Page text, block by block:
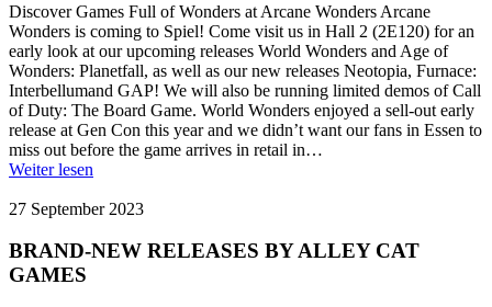
Discover Games Full of Wonders at Arcane Wonders Arcane
Wonders is coming to Spiel! Come visit us in Hall 2 (2E120) for an
early look at our upcoming releases World Wonders and Age of
Wonders: Planetfall, as well as our new releases Neotopia, Furnace:
Interbellumand GAP! We will also be running limited demos of Call
of Duty: The Board Game. World Wonders enjoyed a sell-out early
release at Gen Con this year and we didn’t want our fans in Essen to
miss out before the game arrives in retail in…
Weiter lesen
27 September 2023
BRAND-NEW RELEASES BY ALLEY CAT
GAMES